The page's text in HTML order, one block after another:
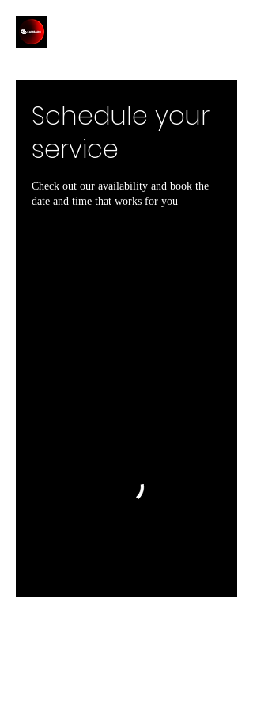
Schedule your
service
Check out our availability and book the
date and time that works for you